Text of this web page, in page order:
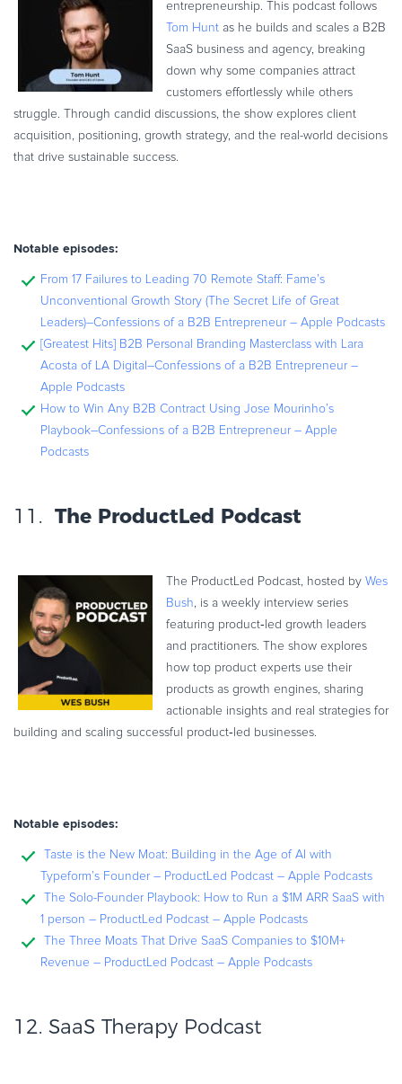
entrepreneurship. This podcast follows
Tom Hunt as he builds and scales a B2B
SaaS business and agency, breaking
down why some companies attract
customers effortlessly while others
struggle. Through candid discussions, the show explores client
acquisition, positioning, growth strategy, and the real-world decisions
that drive sustainable success.
Notable episodes:
From 17 Failures to Leading 70 Remote Staff: Fame’s
Unconventional Growth Story (The Secret Life of Great
Leaders)–Confessions of a B2B Entrepreneur – Apple Podcasts
[Greatest Hits] B2B Personal Branding Masterclass with Lara
Acosta of LA Digital–Confessions of a B2B Entrepreneur –
Apple Podcasts
How to Win Any B2B Contract Using Jose Mourinho’s
Playbook–Confessions of a B2B Entrepreneur – Apple
Podcasts
11. The ProductLed Podcast
The ProductLed Podcast, hosted by Wes
Bush, is a weekly interview series
featuring product‑led growth leaders
and practitioners. The show explores
how top product experts use their
products as growth engines, sharing
actionable insights and real strategies for
building and scaling successful product‑led businesses.
Notable episodes:
Taste is the New Moat: Building in the Age of AI with
Typeform’s Founder – ProductLed Podcast – Apple Podcasts
The Solo-Founder Playbook: How to Run a $1M ARR SaaS with
1 person – ProductLed Podcast – Apple Podcasts
The Three Moats That Drive SaaS Companies to $10M+
Revenue – ProductLed Podcast – Apple Podcasts
12. SaaS Therapy Podcast